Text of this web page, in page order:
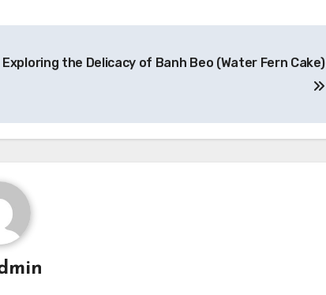
Exploring the Delicacy of Banh Beo (Water Fern Cake)